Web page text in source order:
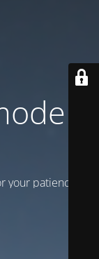
is
patience!